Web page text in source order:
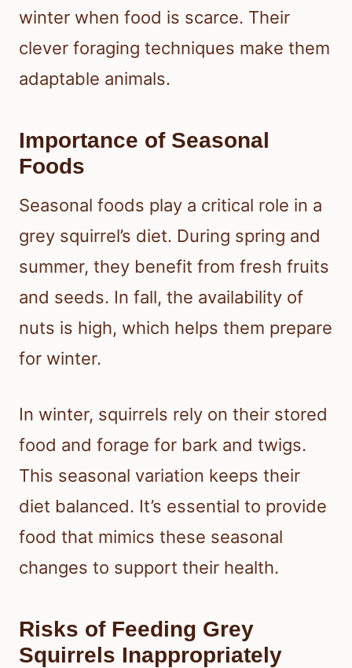
winter when food is scarce. Their
clever foraging techniques make them
adaptable animals.
Importance of Seasonal
Foods
Seasonal foods play a critical role in a
grey squirrel’s diet. During spring and
summer, they benefit from fresh fruits
and seeds. In fall, the availability of
nuts is high, which helps them prepare
for winter.
In winter, squirrels rely on their stored
food and forage for bark and twigs.
This seasonal variation keeps their
diet balanced. It’s essential to provide
food that mimics these seasonal
changes to support their health.
Risks of Feeding Grey
Squirrels Inappropriately